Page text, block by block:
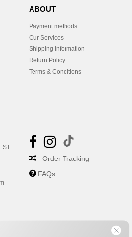
ABOUT
Payment methods
Our Services
Shipping Information
Return Policy
Terms & Conditions
Order Tracking
FAQs